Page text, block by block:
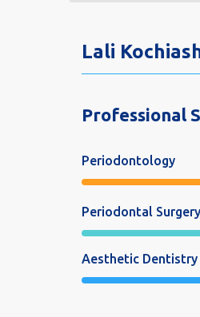
Lali
Professional
Periodontology
Periodontal Surgery
Aesthetic Dentistry